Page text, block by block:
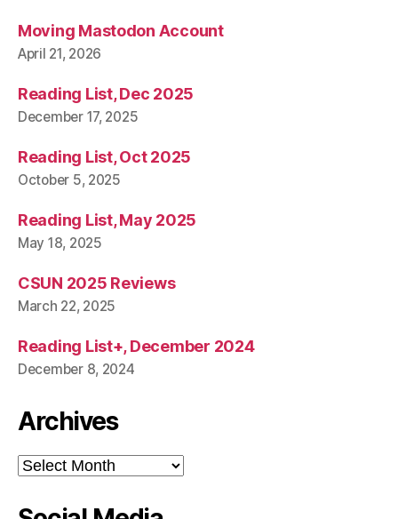
Moving Mastodon Account
April 21, 2026
Reading List, Dec 2025
December 17, 2025
Reading List, Oct 2025
October 5, 2025
Reading List, May 2025
May 18, 2025
CSUN 2025 Reviews
March 22, 2025
Reading List+, December 2024
December 8, 2024
Archives
Archives